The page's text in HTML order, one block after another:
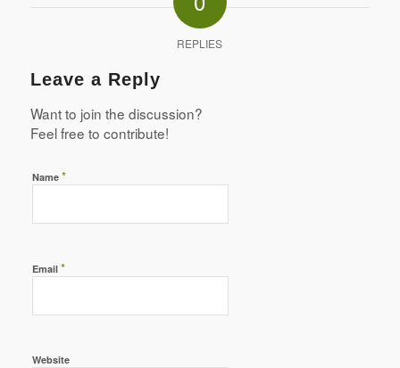
REPLIES
Leave a Reply
Want to join the discussion?
Feel free to contribute!
Name *
Email *
Website